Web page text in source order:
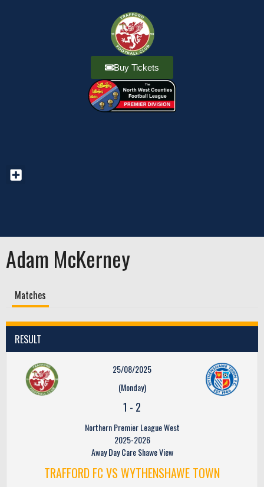
Buy Tickets
Adam McKerney
Matches
RESULT
25/08/2025
(Monday)
1 - 2
Northern Premier League West
2025-2026
Away Day Care Shawe View
TRAFFORD FC VS WYTHENSHAWE TOWN